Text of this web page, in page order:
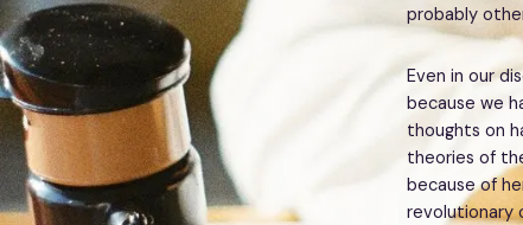
probably
Even in our
because we
thoughts on
theories of
because of
revolutionary